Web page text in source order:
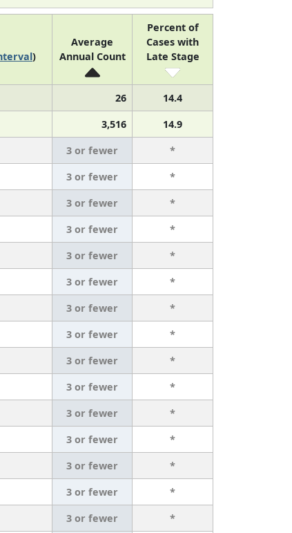
)
Average
Annual Count
Percent of
Cases with
Late Stage
26
14.4
3,516
14.9
3 or fewer
*
3 or fewer
*
3 or fewer
*
3 or fewer
*
3 or fewer
*
3 or fewer
*
3 or fewer
*
3 or fewer
*
3 or fewer
*
3 or fewer
*
3 or fewer
*
3 or fewer
*
3 or fewer
*
3 or fewer
*
3 or fewer
*